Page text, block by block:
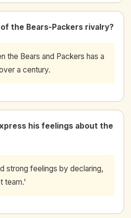
the Bears-Packers rivalry?
the Bears and Packers has a
a century.
his feelings about the
strong feelings by declaring,
team.'